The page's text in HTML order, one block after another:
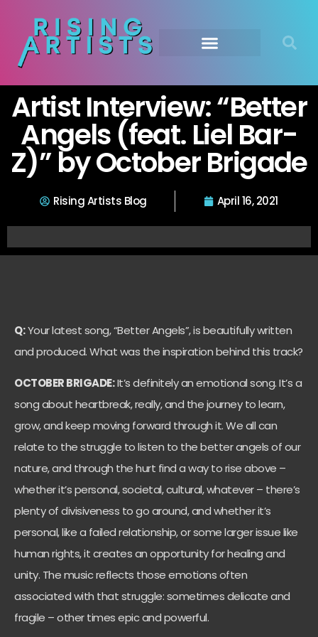
Artist Interview: “Better
Angels (feat. Liel Bar-
Z)” by October Brigade
Rising Artists Blog April 16, 2021
Q:Your latest song, “Better Angels”, is beautifully written
and produced. What was the inspiration behind this track?
OCTOBER BRIGADE:It’s definitely an emotional song. It’s a
song about heartbreak, really, and the journey to learn,
grow, and keep moving forward through it. We all can
relate to the struggle to listen to the better angels of our
nature, and through the hurt find a way to rise above –
whether it’s personal, societal, cultural, whatever – there’s
plenty of divisiveness to go around, and whether it’s
personal, like a failed relationship, or some larger issue like
human rights, it creates an opportunity for healing and
unity. The music reflects those emotions often
associated with that struggle: sometimes delicate and
fragile – other times epic and powerful.